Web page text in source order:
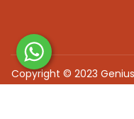
Copyright © 2023